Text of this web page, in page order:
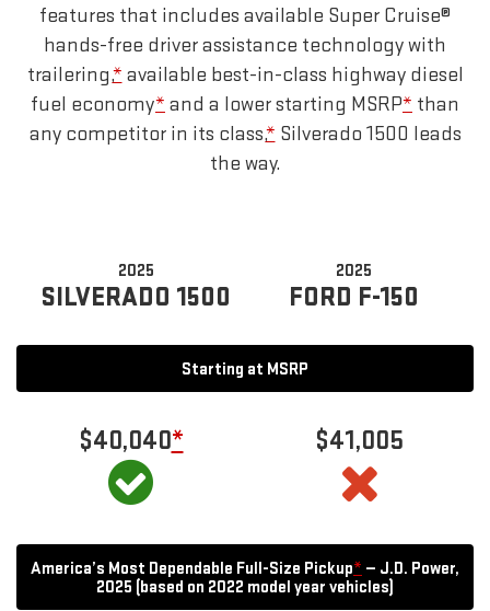
features that includes available Super Cruise®
hands-free driver assistance technology with
trailering,* available best-in-class highway diesel
fuel economy* and a lower starting MSRP* than
any competitor in its class,* Silverado 1500 leads
the way.
2025
SILVERADO 1500
2025
FORD F-150
Starting at MSRP
$40,040* $41,005
America’s Most Dependable Full-Size Pickup* — J.D. Power,
2025 (based on 2022 model year vehicles)